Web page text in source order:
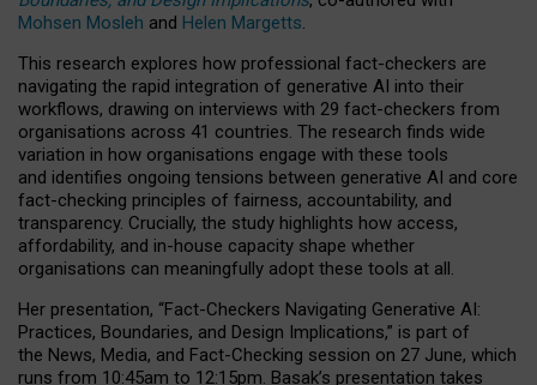
Mohsen Mosleh and Helen Margetts.
This research explores how professional fact-checkers are
navigating the rapid integration of generative AI into their
workflows, drawing on interviews with 29 fact-checkers from
organisations across 41 countries. The research finds wide
variation in how organisations engage with these tools
and identifies ongoing tensions between generative AI and core
fact-checking principles of fairness, accountability, and
transparency. Crucially, the study highlights how access,
affordability, and in-house capacity shape whether
organisations can meaningfully adopt these tools at all.
Her presentation, “Fact-Checkers Navigating Generative AI:
Practices, Boundaries, and Design Implications,” is part of
the News, Media, and Fact-Checking session on 27 June, which
runs from 10:45am to 12:15pm. Basak’s presentation takes